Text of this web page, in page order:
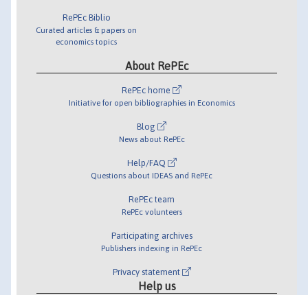
RePEc Biblio
Curated articles & papers on
economics topics
About RePEc
RePEc home
Initiative for open bibliographies in Economics
Blog
News about RePEc
Help/FAQ
Questions about IDEAS and RePEc
RePEc team
RePEc volunteers
Participating archives
Publishers indexing in RePEc
Privacy statement
Help us